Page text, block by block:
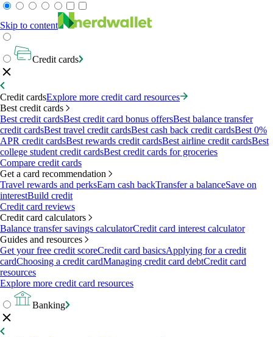
Skip to content
Credit cards
Credit cardsExplore more credit card resources
Best credit cards
Best credit cardsBest credit card bonus offersBest balance transfer
credit cardsBest travel credit cardsBest cash back credit cardsBest 0%
APR credit cardsBest rewards credit cardsBest airline credit cardsBest
college student credit cardsBest credit cards for groceries
Compare credit cards
Get a card recommendation
Travel rewards and perksEarn cash backTransfer a balanceSave on
interestBuild credit
Credit card reviews
Credit card calculators
Balance transfer savings calculatorCredit card interest calculator
Guides and resources
Get your free credit scoreCredit card basicsApplying for a credit
cardChoosing a credit cardManaging credit card debtCredit card
resources
Explore more credit card resources
Banking